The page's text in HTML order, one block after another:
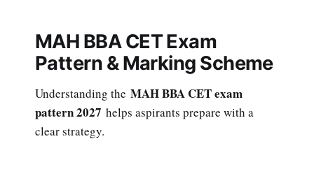
MAH BBA CET Exam
Pattern & Marking Scheme
Understanding the MAH BBA CET exam
pattern 2027 helps aspirants prepare with a
clear strategy.